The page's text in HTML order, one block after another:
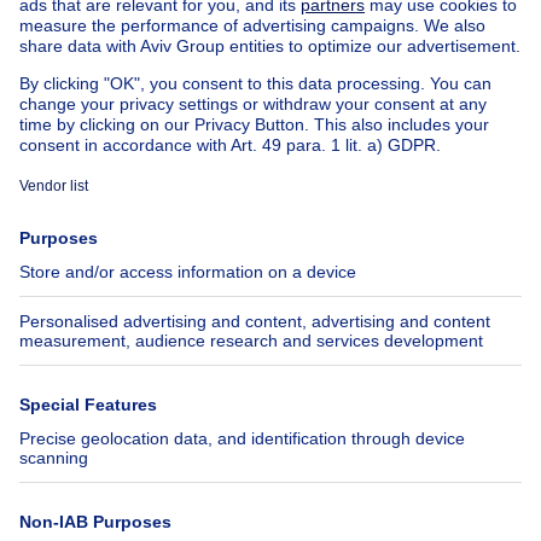
House for sale Spain
House for sale Italy
House for sale Luxembourg
House for sale Netherlands
About
Immoweb
Jobs
Axel Springer Group
SeLoger.com
Immowelt.de
Tools
Insurances
Help
FAQ
Follow Us